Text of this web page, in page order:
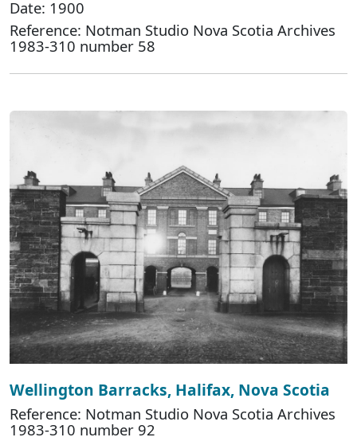
Date: 1900
Reference: Notman Studio Nova Scotia Archives
1983-310 number 58
Wellington Barracks, Halifax, Nova Scotia
Reference: Notman Studio Nova Scotia Archives
1983-310 number 92